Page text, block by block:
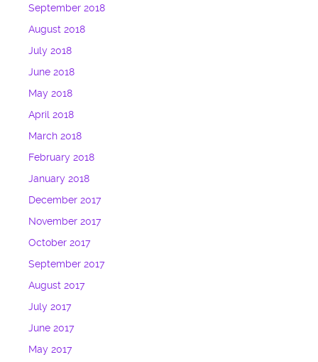
September 2018
August 2018
July 2018
June 2018
May 2018
April 2018
March 2018
February 2018
January 2018
December 2017
November 2017
October 2017
September 2017
August 2017
July 2017
June 2017
May 2017